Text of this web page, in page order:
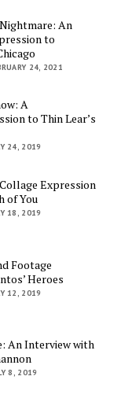
An
to
24, 2021
A
to Thin Lear’s
24, 2019
Expression
of You
18, 2019
Footage
Heroes
12, 2019
An Interview with
8, 2019